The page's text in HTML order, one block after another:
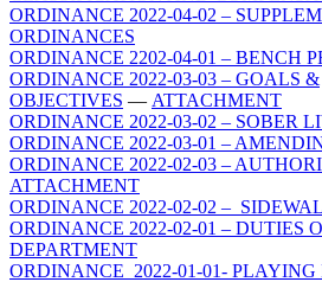
ORDINANCE 2022-04-02 –
ORDINANCES
ORDINANCE 2202-04-01 – BENCH
ORDINANCE 2022-03-03 – GOALS &
OBJECTIVES — ATTACHMENT
ORDINANCE 2022-03-02 – SOBER
ORDINANCE 2022-03-01 –
ORDINANCE 2022-02-03 –
ATTACHMENT
ORDINANCE 2022-02-02 –
ORDINANCE 2022-02-01 – DUTIES
DEPARTMENT
ORDINANCE 2022-01-01- PLAYING